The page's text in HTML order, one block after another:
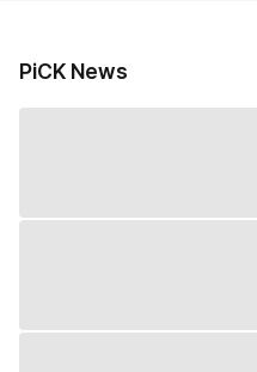
PiCK News